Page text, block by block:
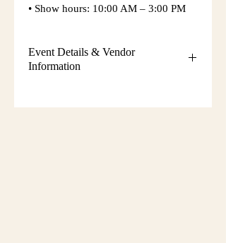
• Show hours: 10:00 AM – 3:00 PM
Event Details & Vendor
Information
setup instructions, parking